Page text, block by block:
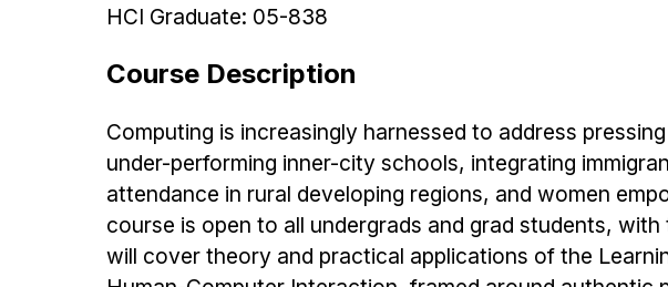
HCI Graduate: 05-838
Course Description
Computing is increasingly harnessed to address
under-performing inner-city schools, integrating
attendance in rural developing regions, and women
course is open to all undergrads and grad students,
will cover theory and practical applications of the